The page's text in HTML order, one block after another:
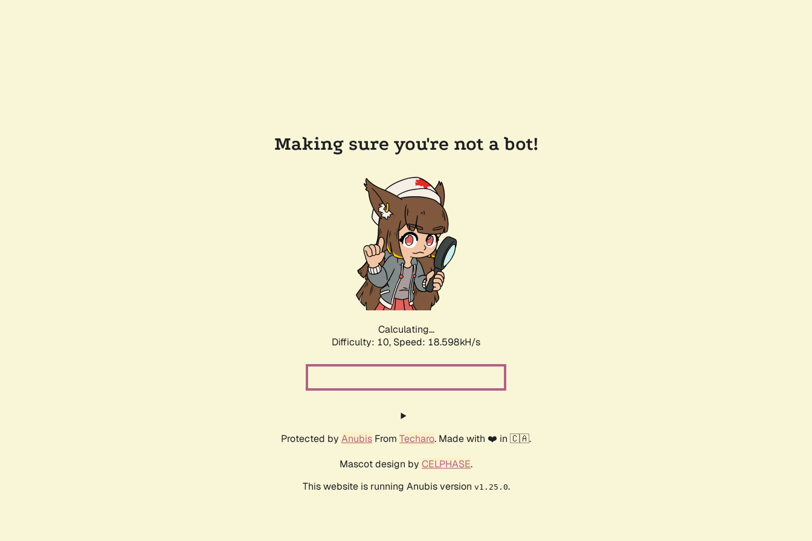
Making sure you're not a bot!
Calculating...
Difficulty: 10, Speed: 18.598kH/s
Protected by Anubis From Techaro. Made with ❤️ in 🇨🇦.
Mascot design by CELPHASE.
This website is running Anubis version v1.25.0.